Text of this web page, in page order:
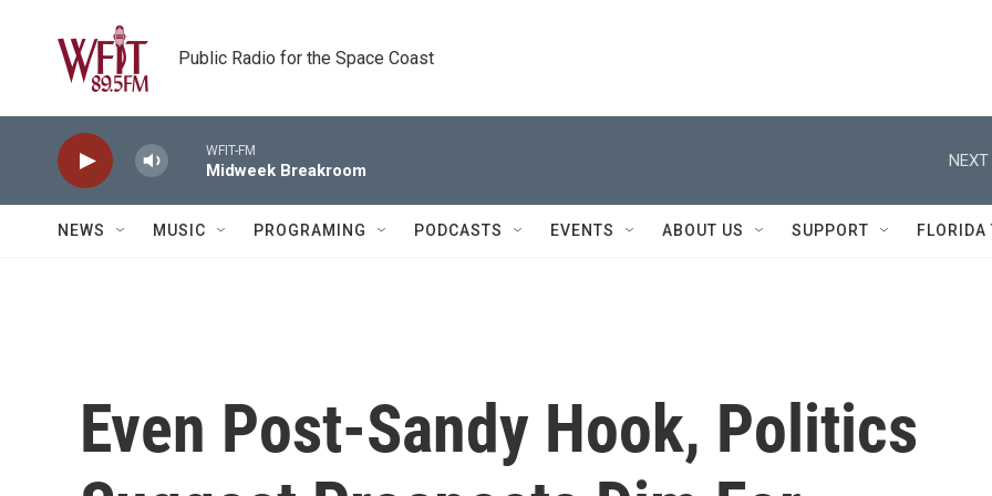
Public Radio for the Space Coast
WFIT-FM
Midweek Breakroom
NEXT
NEWS MUSIC PROGRAMING PODCASTS EVENTS ABOUT US SUPPORT FLORIDA
Even Post-Sandy Hook, Politics